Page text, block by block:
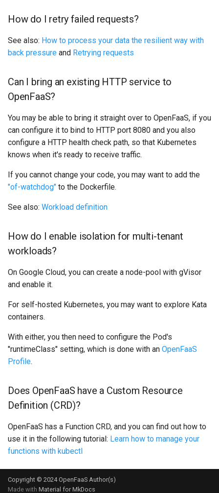
How do I retry failed requests?
See also: How to process your data the resilient way with
back pressure and Retrying requests
Can I bring an existing HTTP service to
OpenFaaS?
You may be able to bring it straight over to OpenFaaS, if you
can configure it to bind to HTTP port 8080 and you also
configure a HTTP health check path, so that Kubernetes
knows when it's ready to receive traffic.
If you cannot change your code, you may want to add the
"of-watchdog" to the Dockerfile.
See also: Workload definition
How do I enable isolation for multi-tenant
workloads?
On Google Cloud, you can create a node-pool with gVisor
and enable it.
For self-hosted Kubernetes, you may want to explore Kata
containers.
With either, you then need to configure the Pod's
"runtimeClass" setting, which is done with an OpenFaaS
Profile.
Does OpenFaaS have a Custom Resource
Definition (CRD)?
OpenFaaS has a Function CRD, and you can find out how to
use it in the following tutorial: Learn how to manage your
functions with kubectl
Copyright © 2024 OpenFaaS Author(s)
Made with Material for MkDocs